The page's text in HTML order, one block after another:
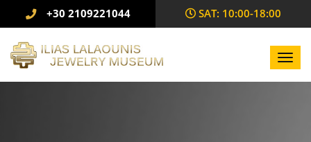
+30 2109221044 SAΤ: 10:00-18:00